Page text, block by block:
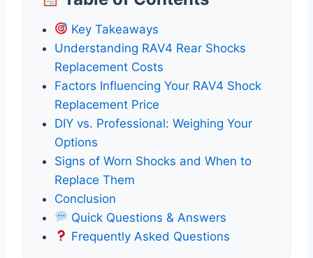
Key Takeaways
Understanding RAV4 Rear Shocks
Replacement Costs
Factors Influencing Your RAV4 Shock
Replacement Price
DIY vs. Professional: Weighing Your
Options
Signs of Worn Shocks and When to
Replace Them
Conclusion
Quick Questions & Answers
Frequently Asked Questions